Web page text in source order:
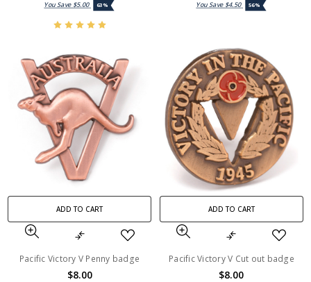
You Save $5.00 63% You Save $4.50 56%
ADD TO CART
Pacific Victory V Penny badge
$8.00
ADD TO CART
Pacific Victory V Cut out badge
$8.00